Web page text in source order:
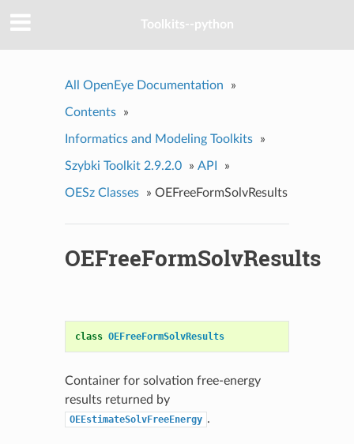
Toolkits--python
All OpenEye Documentation »
Contents »
Informatics and Modeling Toolkits »
Szybki Toolkit 2.9.2.0 » API »
OESz Classes » OEFreeFormSolvResults
OEFreeFormSolvResults
class OEFreeFormSolvResults
Container for solvation free-energy
results returned by
OEEstimateSolvFreeEnergy .